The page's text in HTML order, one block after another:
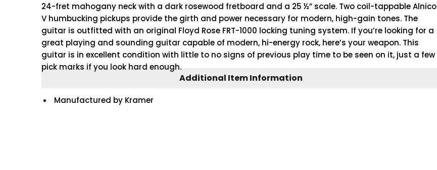
24-fret mahogany neck with a dark rosewood fretboard and a 25 ½” scale. Two coil-tappable Alnico
V humbucking pickups provide the girth and power necessary for modern, high-gain tones. The
guitar is outfitted with an original Floyd Rose FRT-1000 locking tuning system. If you’re looking for a
great playing and sounding guitar capable of modern, hi-energy rock, here’s your weapon. This
guitar is in excellent condition with little to no signs of previous play time to be seen on it, just a few
pick marks if you look hard enough.
Additional Item Information
Manufactured by Kramer